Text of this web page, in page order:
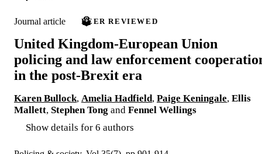
Journal article PEER REVIEWED
United Kingdom-European Union
policing and law enforcement
in the post-Brexit era
Karen Bullock, Amelia Hadfield, Paige Keningale, Ellis
Mallett, Stephen Tong and Fennel Wellings
Show details for 6 authors